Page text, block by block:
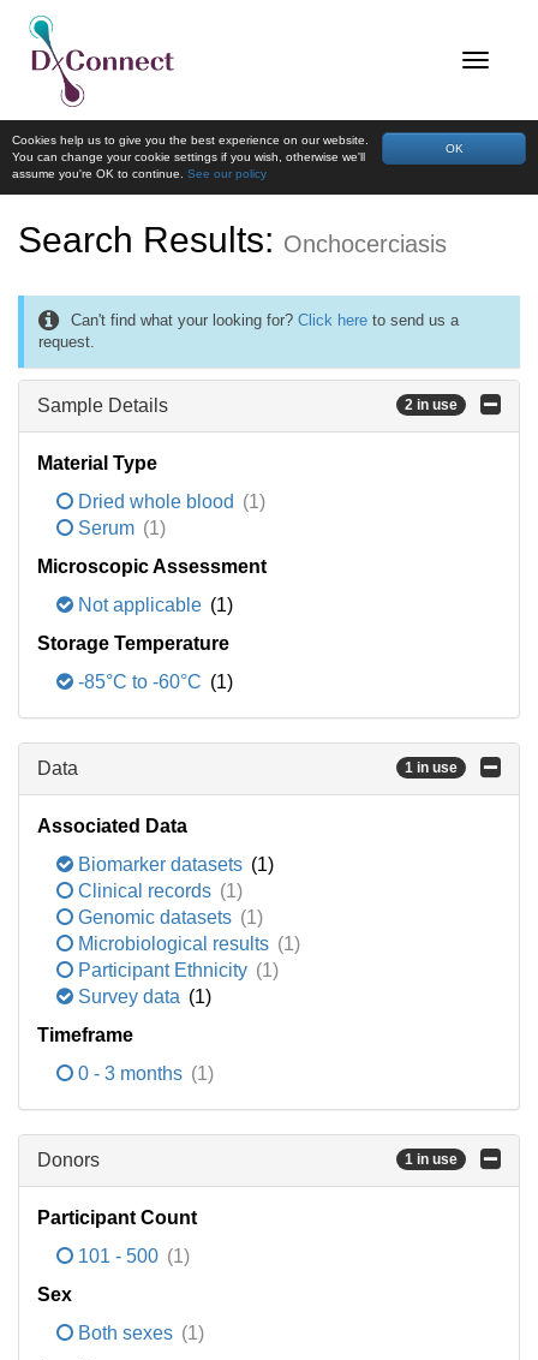
OK
Cookies help us to give you the best experience on our website.
You can change your cookie settings if you wish, otherwise we'll
assume you're OK to continue. See our policy
Search Results: Onchocerciasis
Can't find what your looking for? Click here to send us a
request.
Sample Details 2 in use
Material Type
Dried whole blood (1)
Serum (1)
Microscopic Assessment
Not applicable (1)
Storage Temperature
-85°C to -60°C (1)
Data 1 in use
Associated Data
Biomarker datasets (1)
Clinical records (1)
Genomic datasets (1)
Microbiological results (1)
Participant Ethnicity (1)
Survey data (1)
Timeframe
0 - 3 months (1)
Donors 1 in use
Participant Count
101 - 500 (1)
Sex
Both sexes (1)